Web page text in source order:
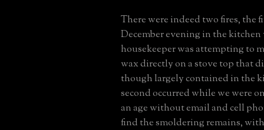
There were indeed two fires, the
December evening in the kitchen
housekeeper was attempting to
wax directly on a stove top that
though largely contained in the
second occurred while we were
an age without email and cell
find the smoldering remains,